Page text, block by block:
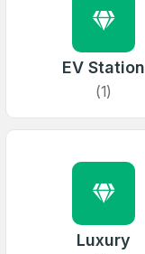
EV Station
(1)
Luxury